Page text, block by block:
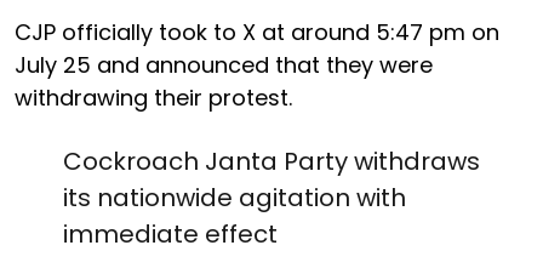
CJP officially took to X at around 5:47 pm on
July 25 and announced that they were
withdrawing their protest.
Cockroach Janta Party withdraws
its nationwide agitation with
immediate effect